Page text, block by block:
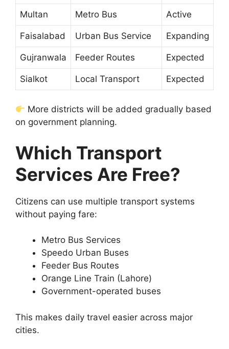
Multan Metro Bus Active
Faisalabad Urban Bus Service Expanding
Gujranwala Feeder Routes Expected
Sialkot Local Transport Expected
More districts will be added gradually based
on government planning.
Which Transport
Services Are Free?
Citizens can use multiple transport systems
without paying fare:
Metro Bus Services
Speedo Urban Buses
Feeder Bus Routes
Orange Line Train (Lahore)
Government-operated buses
This makes daily travel easier across major
cities.